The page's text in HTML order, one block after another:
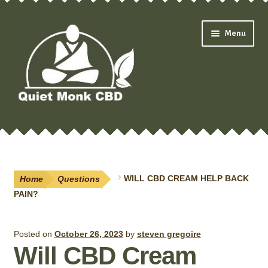
navigation
content
Menu
Shop
child
Pain Creams
Salves
Home Questions
WILL CBD CREAM HELP BACK
PAIN?
Posted on October 26, 2023 by steven gregoire
Will CBD Cream